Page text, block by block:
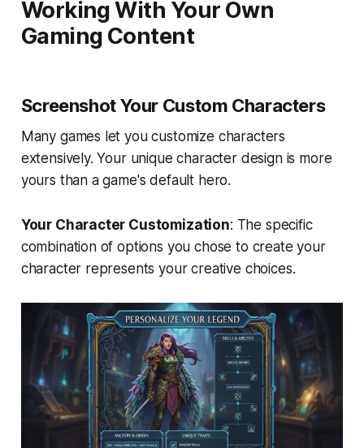
Working With Your Own
Gaming Content
Screenshot Your Custom Characters
Many games let you customize characters
extensively. Your unique character design is more
yours than a game's default hero.
Your Character Customization: The specific
combination of options you chose to create your
character represents your creative choices.